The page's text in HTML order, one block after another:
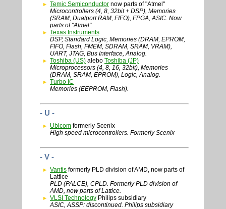
Temic Semiconductor now parts of "Atmel"
Microcontrollers (4, 8, 32bit + DSP), Memories
(SRAM, Dualport RAM, FIFO), FPGA, ASIC. Now
parts of "Atmel".
Texas Instruments
DSP, Standard Logic, Memories (DRAM, EPROM,
FIFO, Flash, FMEM, SDRAM, SRAM, VRAM),
UART, JTAG, Bus Interface, Analog.
Toshiba (US) alebo Toshiba (JP)
Microprocessors (4, 8, 16, 32bit), Memories
(DRAM, SRAM, EPROM), Logic, Analog.
Turbo IC
Memories (EEPROM, Flash).
- U -
Ubicom formerly Scenix
High speed microcontrollers. Formerly Scenix
- V -
Vantis formerly PLD division of AMD, now parts of
Lattice
PLD (PALCE), CPLD. Formerly PLD division of
AMD, now parts of Lattice.
VLSI Technology Philips subsidiary
ASIC, ASSP: discontinued. Philips subsidiary